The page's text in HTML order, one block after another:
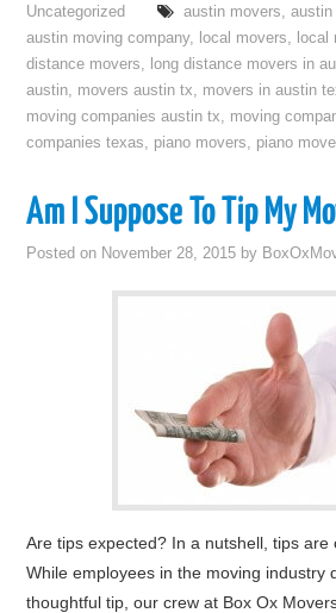
Uncategorized
austin movers, austin
austin moving company, local movers, local
distance movers, long distance movers in
austin, movers austin tx, movers in austin
moving companies austin tx, moving
companies texas, piano movers, piano
Am I Suppose To Tip My
Posted on November 28, 2015 by
Are tips expected? In a nutshell, tips are
While employees in the moving industry
thoughtful tip, our crew at Box Ox